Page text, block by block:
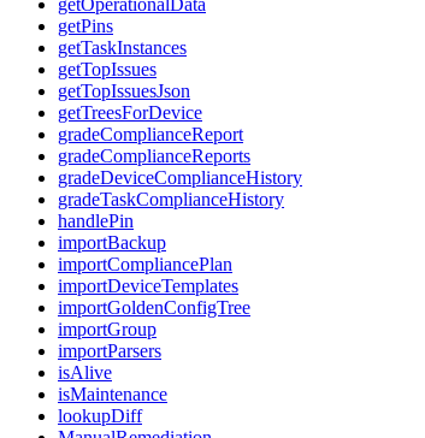
getOperationalData
getPins
getTaskInstances
getTopIssues
getTopIssuesJson
getTreesForDevice
gradeComplianceReport
gradeComplianceReports
gradeDeviceComplianceHistory
gradeTaskComplianceHistory
handlePin
importBackup
importCompliancePlan
importDeviceTemplates
importGoldenConfigTree
importGroup
importParsers
isAlive
isMaintenance
lookupDiff